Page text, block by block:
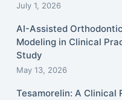
July 1, 2026
AI-Assisted
Modeling in Clinical
Study
May 13, 2026
Tesamorelin: A Clinical